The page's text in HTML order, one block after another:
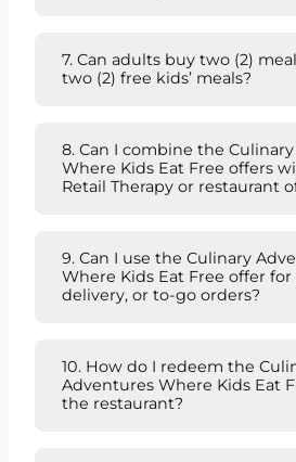
7. Can adults buy two (2)
two (2) free kids’ meals?
8. Can I combine the
Where Kids Eat Free offers
Retail Therapy or restaurant
9. Can I use the Culinary
Where Kids Eat Free offer
delivery, or to-go orders?
10. How do I redeem the
Adventures Where Kids Eat
the restaurant?